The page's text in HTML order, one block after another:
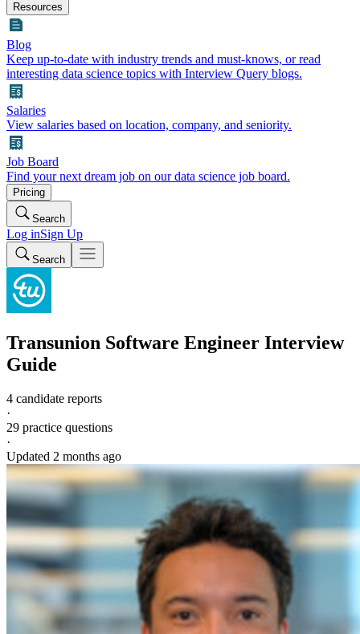
Resources
Blog
Keep up-to-date with industry trends and must-knows, or read
interesting data science topics with Interview Query blogs.
Salaries
View salaries based on location, company, and seniority.
Job Board
Find your next dream job on our data science job board.
Pricing
Search
Log inSign Up
Search
Transunion Software Engineer Interview
Guide
4 candidate reports
·
29 practice questions
·
Updated 2 months ago